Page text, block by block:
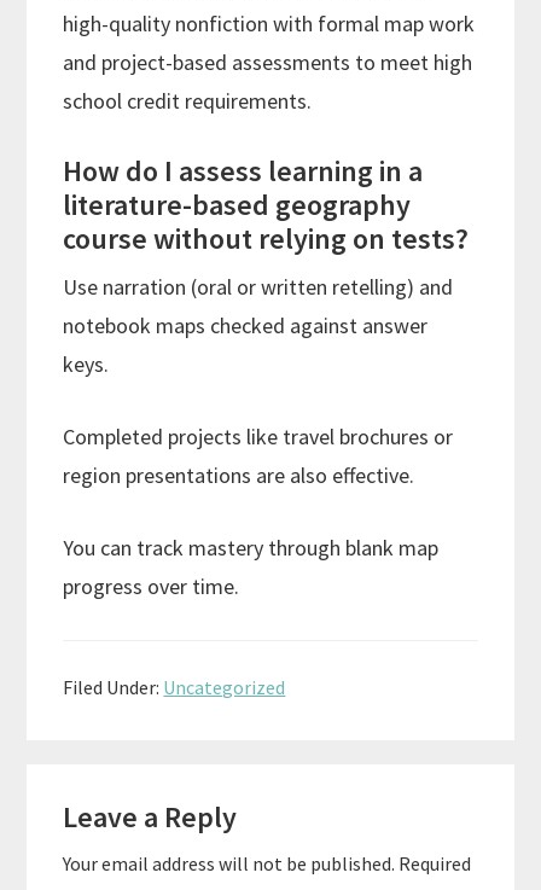
high-quality nonfiction with formal map work
and project-based assessments to meet high
school credit requirements.
How do I assess learning in a
literature-based geography
course without relying on tests?
Use narration (oral or written retelling) and
notebook maps checked against answer
keys.
Completed projects like travel brochures or
region presentations are also effective.
You can track mastery through blank map
progress over time.
Filed Under: Uncategorized
Interactions
Leave a Reply
Your email address will not be published. Required